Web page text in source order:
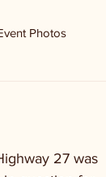
Photos
27 was